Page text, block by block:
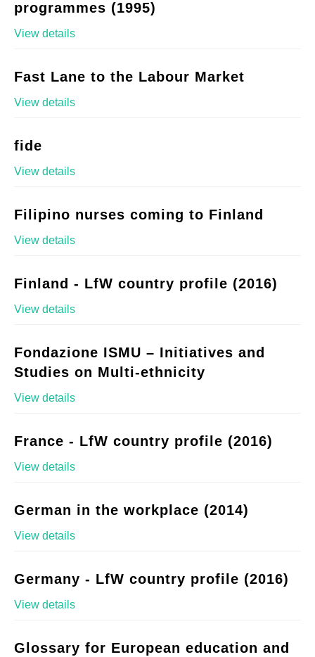
programmes (1995)
View details
Fast Lane to the Labour Market
View details
fide
View details
Filipino nurses coming to Finland
View details
Finland - LfW country profile (2016)
View details
Fondazione ISMU – Initiatives and
Studies on Multi-ethnicity
View details
France - LfW country profile (2016)
View details
German in the workplace (2014)
View details
Germany - LfW country profile (2016)
View details
Glossary for European education and